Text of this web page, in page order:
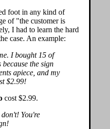
foot in any kind of
of "the customer is
I had to learn the hard
case. An example:
I bought 15 of
because the sign
apiece, and my
$2.99!
cost $2.99.
You're